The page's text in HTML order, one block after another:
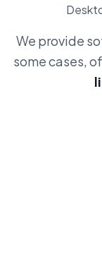
We provide
some cases,